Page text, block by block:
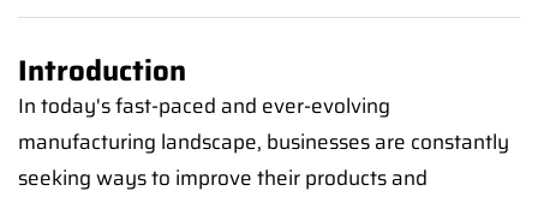
Introduction
In today's fast-paced and ever-evolving
manufacturing landscape, businesses are constantly
seeking ways to improve their products and